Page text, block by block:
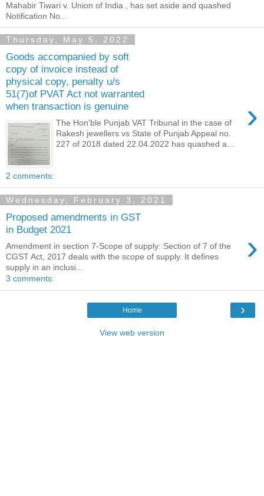
Mahabir Tiwari v. Union of India , has set aside and quashed
Notification No...
Thursday, May 5, 2022
Goods accompanied by soft
copy of invoice instead of
physical copy, penalty u/s
51(7)of PVAT Act not warranted
when transaction is genuine
›
The Hon'ble Punjab VAT Tribunal in the case of
Rakesh jewellers vs State of Punjab Appeal no.
227 of 2018 dated 22.04.2022 has quashed a...
2 comments:
Wednesday, February 3, 2021
Proposed amendments in GST
in Budget 2021
›
Amendment in section 7-Scope of supply: Section of 7 of the
CGST Act, 2017 deals with the scope of supply. It defines
supply in an inclusi...
3 comments:
›
Home
View web version